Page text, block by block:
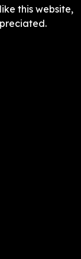
this website,